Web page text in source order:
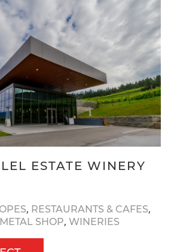
ESTATE WINERY
, RESTAURANTS & CAFES,
SHOP, WINERIES